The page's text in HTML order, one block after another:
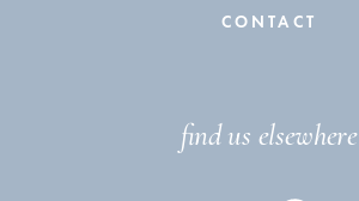
CONTACT
find us elsewhere